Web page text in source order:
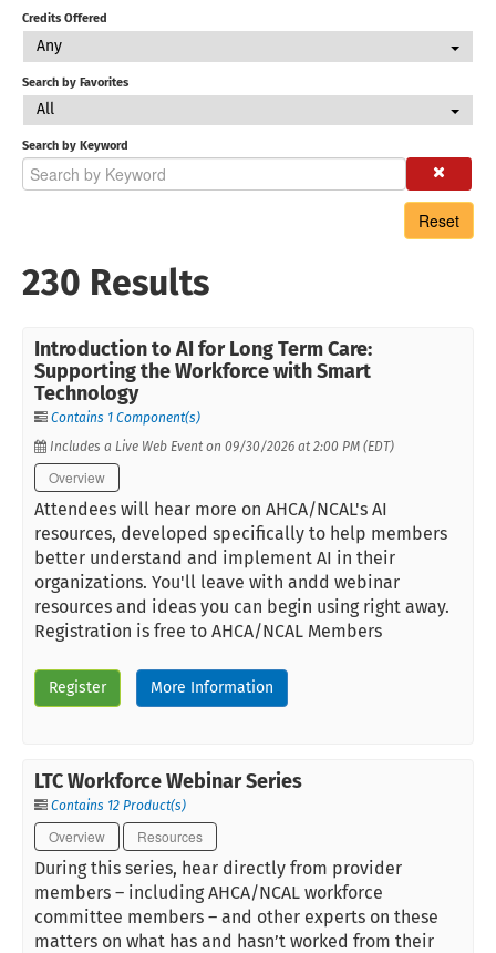
Log In Create Account
Credits Offered
Any
Search by Favorites
All
Search by Keyword
Reset
230 Results
Introduction to AI for Long Term Care:
Supporting the Workforce with Smart
Technology
Contains 1 Component(s)
Includes a Live Web Event on 09/30/2026 at 2:00 PM (EDT)
Overview
Attendees will hear more on AHCA/NCAL's AI
resources, developed specifically to help members
better understand and implement AI in their
organizations. You'll leave with andd webinar
resources and ideas you can begin using right away.
Registration is free to AHCA/NCAL Members
Register More Information
LTC Workforce Webinar Series
Contains 12 Product(s)
Overview Resources
During this series, hear directly from provider
members – including AHCA/NCAL workforce
committee members – and other experts on these
matters on what has and hasn’t worked from their